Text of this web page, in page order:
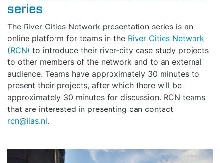
series
The River Cities Network presentation series is an
online platform for teams in the River Cities Network
(RCN) to introduce their river-city case study projects
to other members of the network and to an external
audience. Teams have approximately 30 minutes to
present their projects, after which there will be
approximately 30 minutes for discussion. RCN teams
that are interested in presenting can contact
rcn@iias.nl.